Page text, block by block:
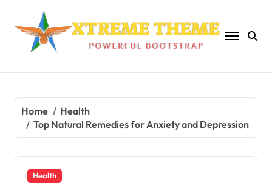
content
Home
Health
Top Natural Remedies for Anxiety and Depression
Health